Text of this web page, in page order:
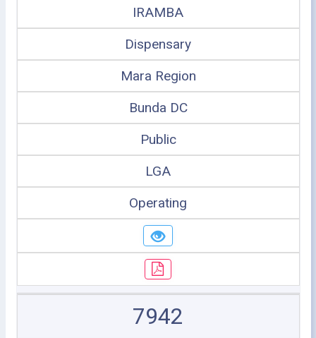
IRAMBA
Dispensary
Mara Region
Bunda DC
Public
LGA
Operating
7942